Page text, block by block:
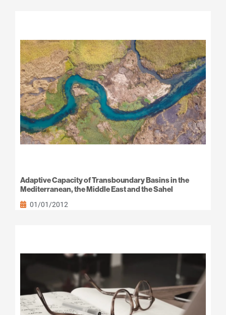
Adaptive Capacity of Transboundary Basins in the
Mediterranean, the Middle East and the Sahel
01/01/2012